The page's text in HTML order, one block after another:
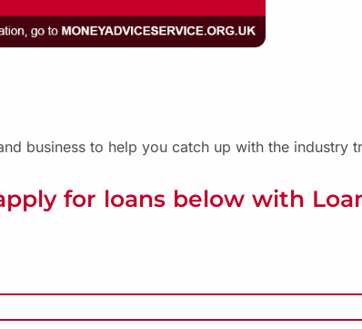
business to help you catch up with the industry
for loans below with